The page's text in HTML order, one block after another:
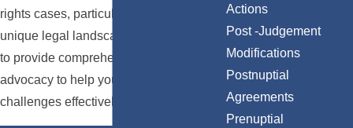
rights cases, particularly in San Diego's
unique legal landscape. Our mission is
to provide comprehensive guidance and
advocacy to help you navigate these
challenges effectively.
Actions
Post -Judgement
Modifications
Postnuptial
Agreements
Prenuptial